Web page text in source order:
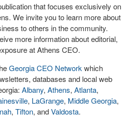
that focuses exclusively on
We invite you to learn more about
to others in the community.
more information about editorial,
at Athens CEO.
Georgia CEO Network which
databases and local web
Albany, Athens, Atlanta,
, LaGrange, Middle Georgia,
, Tifton, andValdosta.